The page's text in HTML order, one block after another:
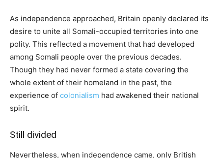
As independence approached, Britain openly declared its
desire to unite all Somali-occupied territories into one
polity. This reflected a movement that had developed
among Somali people over the previous decades.
Though they had never formed a state covering the
whole extent of their homeland in the past, the
experience of colonialism had awakened their national
spirit.
Still divided
Nevertheless, when independence came, only British